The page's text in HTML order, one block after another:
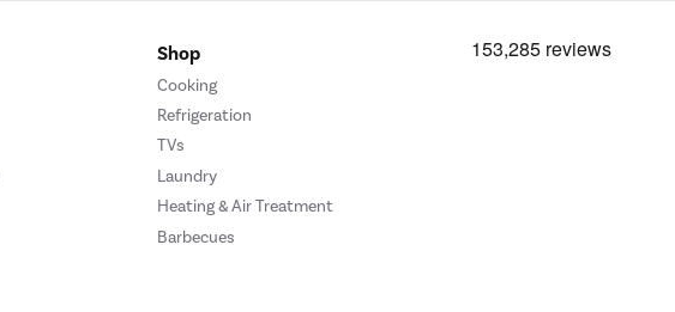
Shop
Cooking
Refrigeration
TVs
Laundry
Heating & Air Treatment
Barbecues